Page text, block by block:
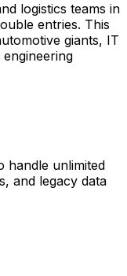
logistics teams in
entries. This
giants, IT
handle unlimited
and legacy data